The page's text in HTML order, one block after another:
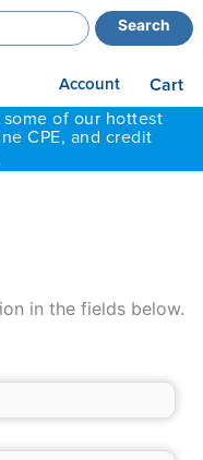
Search
Account
Cart
some of our hottest
CPE, and credit
in the fields below.